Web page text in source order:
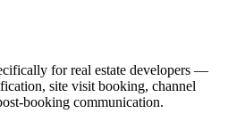
for real estate developers —
site visit booking, channel
booking communication.